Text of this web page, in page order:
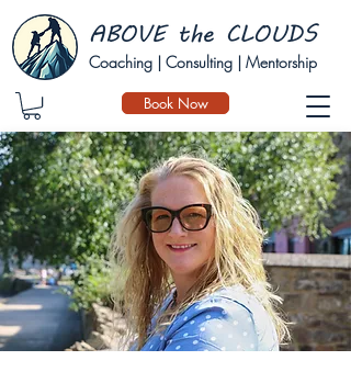
Coaching | Consulting | Mentorship
Book Now